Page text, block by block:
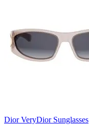
Dior VeryDior Sunglasses